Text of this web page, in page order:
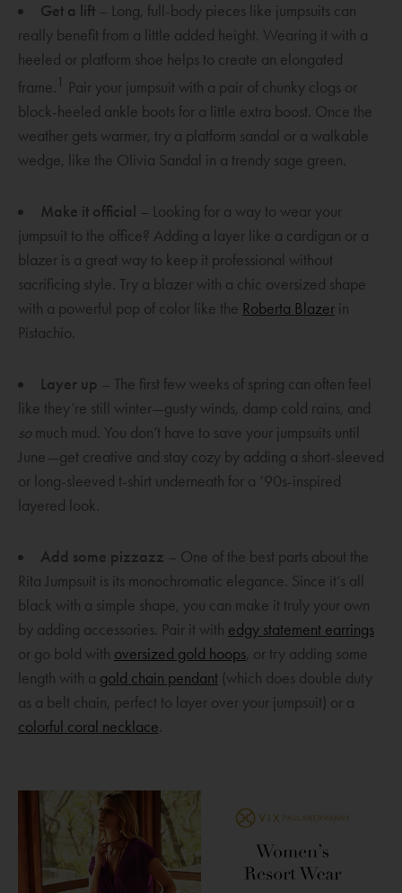
Get a lift – Long, full-body pieces like jumpsuits can
really benefit from a little added height. Wearing it with a
heeled or platform shoe helps to create an elongated
frame. 1 Pair your jumpsuit with a pair of chunky clogs or
block-heeled ankle boots for a little extra boost. Once the
weather gets warmer, try a platform sandal or a walkable
wedge, like the Olivia Sandal in a trendy sage green.
Make it official – Looking for a way to wear your
jumpsuit to the office? Adding a layer like a cardigan or a
blazer is a great way to keep it professional without
sacrificing style. Try a blazer with a chic oversized shape
with a powerful pop of color like the Roberta BlazerO
n
s
a
n
e
n
d
o
w
in
Pistachio.
Layer up – The first few weeks of spring can often feel
like they’re still winter—gusty winds, damp cold rains, and
so much mud. You don’t have to save your jumpsuits until
June—get creative and stay cozy by adding a short-sleeved
or long-sleeved t-shirt underneath for a ‘90s-inspired
layered look.
Add some pizzazz – One of the best parts about the
Rita Jumpsuit is its monochromatic elegance. Since it’s all
black with a simple shape, you can make it truly your own
by adding accessories. Pair it with edgy statement earringsO
or go bold with oversized gold hoopsO
p
e
e
w
, or try adding some
length with a gold chain pendantO
p
(which does double duty
as a belt chain, perfect to layer over your jumpsuit) or a
colorful coral necklace
n
n